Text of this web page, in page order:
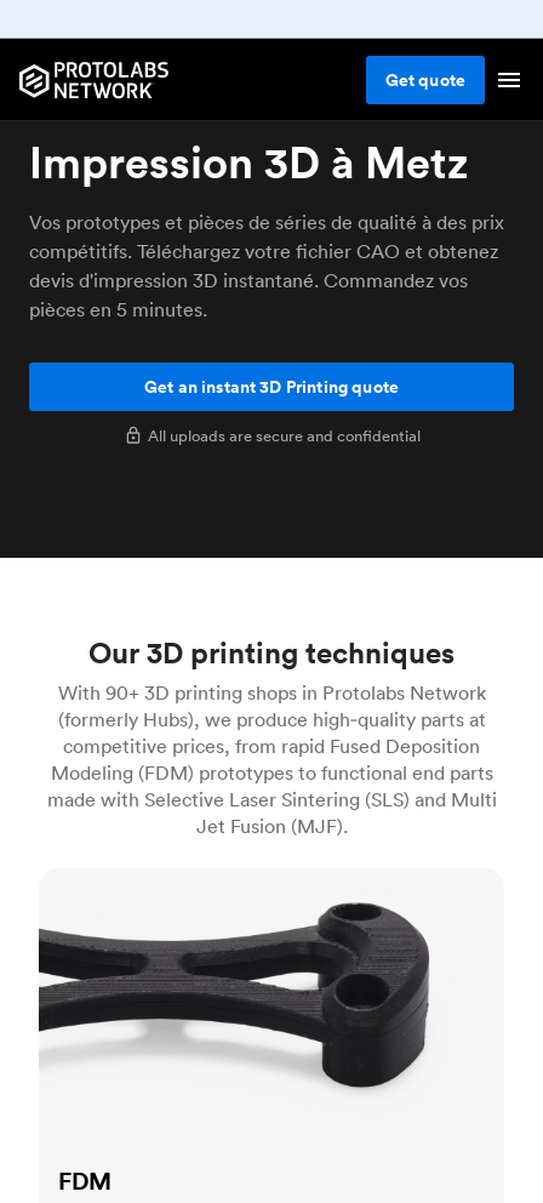
Getquote
Impression 3D à Metz
Vos prototypes et pièces de séries de qualité à des prix
compétitifs. Téléchargez votre fichier CAO et obtenez
devis d'impression 3D instantané. Commandez vos
pièces en 5 minutes.
Get an instant 3D Printing quote
All uploads are secure and confidential
Our 3D printing techniques
With 90+ 3D printing shops in Protolabs Network
(formerly Hubs), we produce high‑quality parts at
competitive prices, from rapid Fused Deposition
Modeling (FDM) prototypes to functional end parts
made with Selective Laser Sintering (SLS) and Multi
Jet Fusion (MJF).
FDM